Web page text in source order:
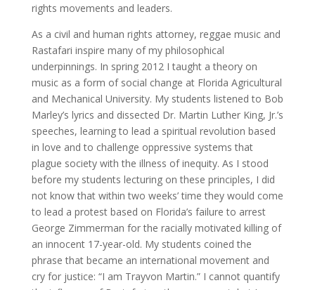
rights movements and leaders.
As a civil and human rights attorney, reggae music and
Rastafari inspire many of my philosophical
underpinnings. In spring 2012 I taught a theory on
music as a form of social change at Florida Agricultural
and Mechanical University. My students listened to Bob
Marley’s lyrics and dissected Dr. Martin Luther King, Jr.’s
speeches, learning to lead a spiritual revolution based
in love and to challenge oppressive systems that
plague society with the illness of inequity. As I stood
before my students lecturing on these principles, I did
not know that within two weeks’ time they would come
to lead a protest based on Florida’s failure to arrest
George Zimmerman for the racially motivated killing of
an innocent 17-year-old. My students coined the
phrase that became an international movement and
cry for justice: “I am Trayvon Martin.” I cannot quantify